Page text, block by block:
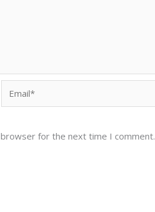
for the next time I comment.